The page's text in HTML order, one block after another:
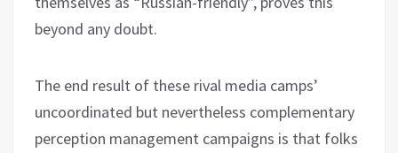
beyond any doubt.
The end result of these rival media camps’
uncoordinated but nevertheless complementary
perception management campaigns is that folks